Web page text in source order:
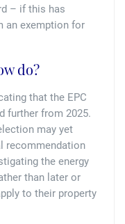
– if this has
an exemption for
do?
that the EPC
further from 2025.
may yet
recommendation
the energy
than later or
to their property